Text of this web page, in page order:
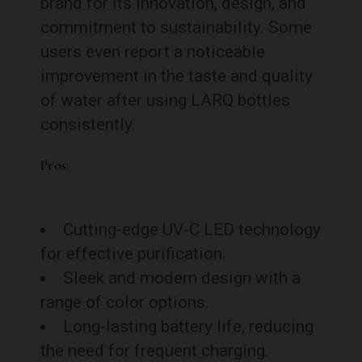
commitment to sustainability. Some
users even report a noticeable
improvement in the taste and quality
of water after using LARQ bottles
consistently.
Pros:
Cutting-edge UV-C LED technology
for effective purification.
Sleek and modern design with a
range of color options.
Long-lasting battery life, reducing
the need for frequent charging.